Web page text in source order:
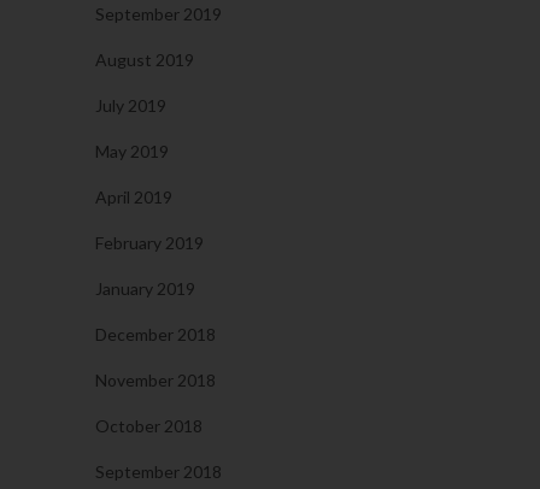
September 2019
August 2019
July 2019
May 2019
April 2019
February 2019
January 2019
December 2018
November 2018
October 2018
September 2018